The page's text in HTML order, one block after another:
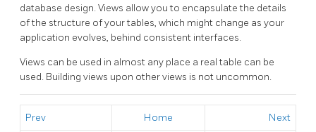
database design. Views allow you to encapsulate the details
of the structure of your tables, which might change as your
application evolves, behind consistent interfaces.
Views can be used in almost any place a real table can be
used. Building views upon other views is not uncommon.
Prev Home Next